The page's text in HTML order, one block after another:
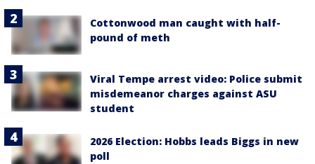
Cottonwood man caught with half-
pound of meth
Viral Tempe arrest video: Police submit
misdemeanor charges against ASU
student
2026 Election: Hobbs leads Biggs in new
poll